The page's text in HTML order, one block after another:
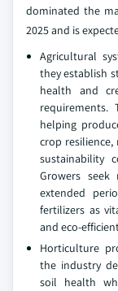
dominated the
2025 and is
Agricultural
they establish
health and
requirements.
helping
crop
sustainability
Growers
extended
fertilizers as
and
Horticulture
the industry
soil health